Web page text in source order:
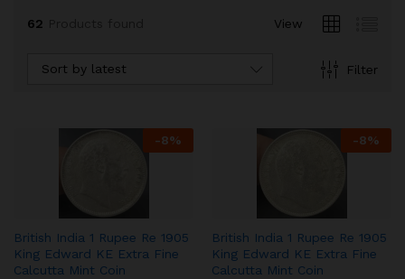
62 View
Filter
Sort by latest
-8%
British India 1 Rupee Re 1905
King Edward KE Extra Fine
Calcutta Mint Coin
-8%
British India 1 Rupee Re 1905
King Edward KE Extra Fine
Calcutta Mint Coin